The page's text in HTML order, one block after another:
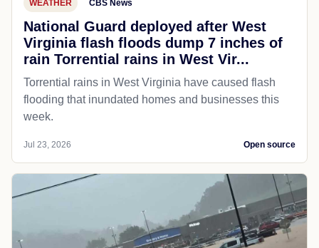
WEATHER CBS News
National Guard deployed after West
Virginia flash floods dump 7 inches of
rain Torrential rains in West Vir...
Torrential rains in West Virginia have caused flash
flooding that inundated homes and businesses this
week.
Jul 23, 2026 Open source